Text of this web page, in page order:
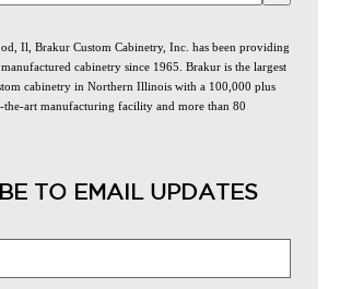
Il, Brakur Custom Cabinetry, Inc. has been providing
cabinetry since 1965. Brakur is the largest
cabinetry in Northern Illinois with a 100,000 plus
the-art manufacturing facility and more than 80
TO EMAIL UPDATES